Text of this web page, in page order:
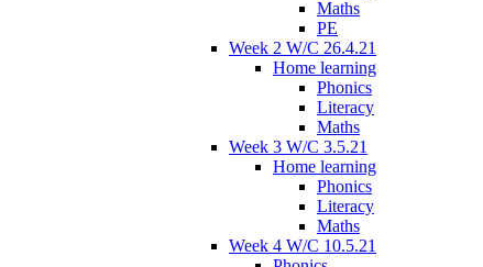
Maths
PE
Week 2 W/C 26.4.21
Home learning
Phonics
Literacy
Maths
Week 3 W/C 3.5.21
Home learning
Phonics
Literacy
Maths
Week 4 W/C 10.5.21